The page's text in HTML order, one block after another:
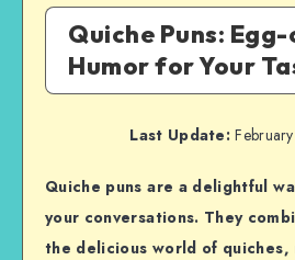
Quiche Puns:
Humor for Your
Last Update:
Quiche puns are a delightful
your conversations. They
the delicious world of quiches,